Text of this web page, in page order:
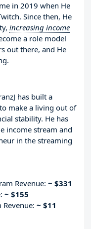
in 2019 when He
Since then, He
increasing income
a role model
out there, and He
has built a
make a living out of
stability. He has
income stream and
in the streaming
Revenue: ~ $331
~ $155
~ $11